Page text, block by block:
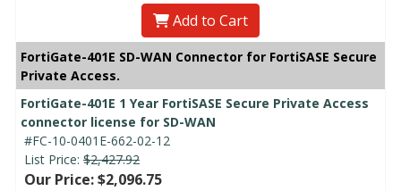
Add to Cart
FortiGate-401E SD-WAN Connector for FortiSASE Secure
Private Access.
FortiGate-401E 1 Year FortiSASE Secure Private Access
connector license for SD-WAN
#FC-10-0401E-662-02-12
List Price: $2,427.92
Our Price: $2,096.75